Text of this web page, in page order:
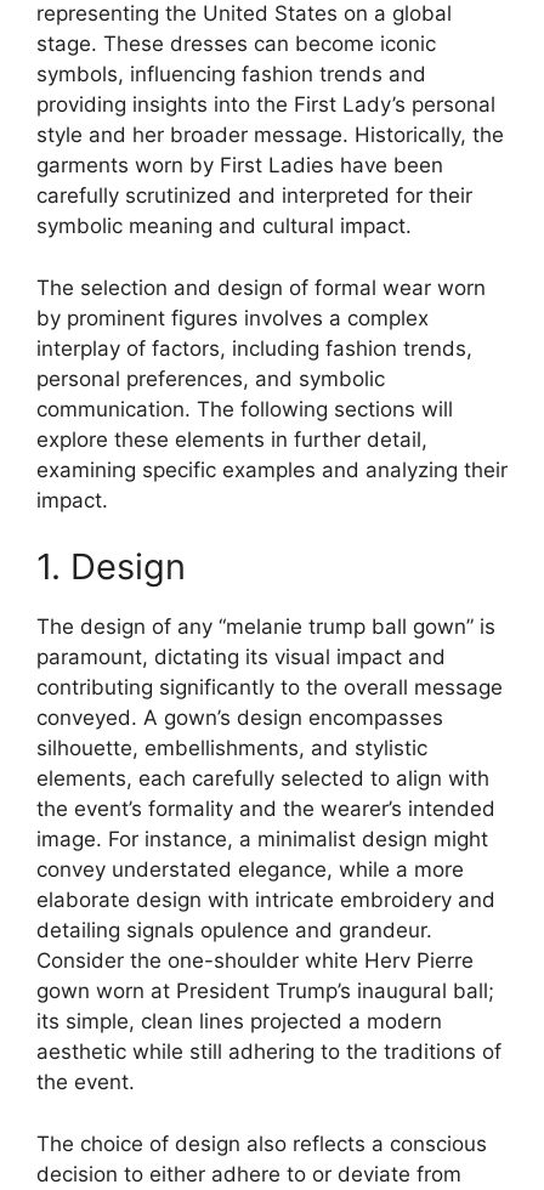
representing the United States on a global
stage. These dresses can become iconic
symbols, influencing fashion trends and
providing insights into the First Lady’s personal
style and her broader message. Historically, the
garments worn by First Ladies have been
carefully scrutinized and interpreted for their
symbolic meaning and cultural impact.
The selection and design of formal wear worn
by prominent figures involves a complex
interplay of factors, including fashion trends,
personal preferences, and symbolic
communication. The following sections will
explore these elements in further detail,
examining specific examples and analyzing their
impact.
1. Design
The design of any “melanie trump ball gown” is
paramount, dictating its visual impact and
contributing significantly to the overall message
conveyed. A gown’s design encompasses
silhouette, embellishments, and stylistic
elements, each carefully selected to align with
the event’s formality and the wearer’s intended
image. For instance, a minimalist design might
convey understated elegance, while a more
elaborate design with intricate embroidery and
detailing signals opulence and grandeur.
Consider the one-shoulder white Herv Pierre
gown worn at President Trump’s inaugural ball;
its simple, clean lines projected a modern
aesthetic while still adhering to the traditions of
the event.
The choice of design also reflects a conscious
decision to either adhere to or deviate from